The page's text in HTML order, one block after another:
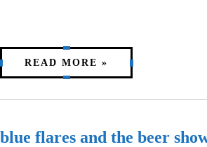
READ MORE »
blue flares and the beer